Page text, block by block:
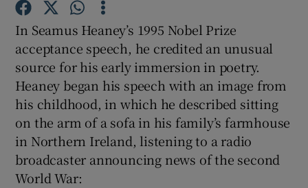
Show Gaeilge sub sections
Show History sub sections
In Seamus Heaney’s 1995 Nobel Prize
acceptance speech, he credited an unusual
source for his early immersion in poetry.
Heaney began his speech with an image from
his childhood, in which he described sitting
on the arm of a sofa in his family’s farmhouse
in Northern Ireland, listening to a radio
broadcaster announcing news of the second
World War: